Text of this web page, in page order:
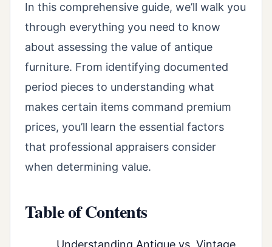
In this comprehensive guide, we’ll walk you
through everything you need to know
about assessing the value of antique
furniture. From identifying documented
period pieces to understanding what
makes certain items command premium
prices, you’ll learn the essential factors
that professional appraisers consider
when determining value.
Table of Contents
Understanding Antique vs. Vintage